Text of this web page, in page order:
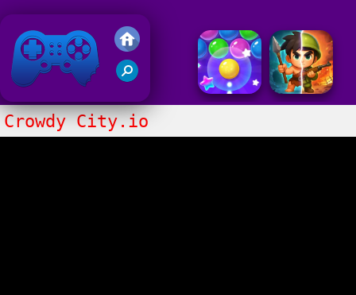
Friv 2018
Crowdy City.io